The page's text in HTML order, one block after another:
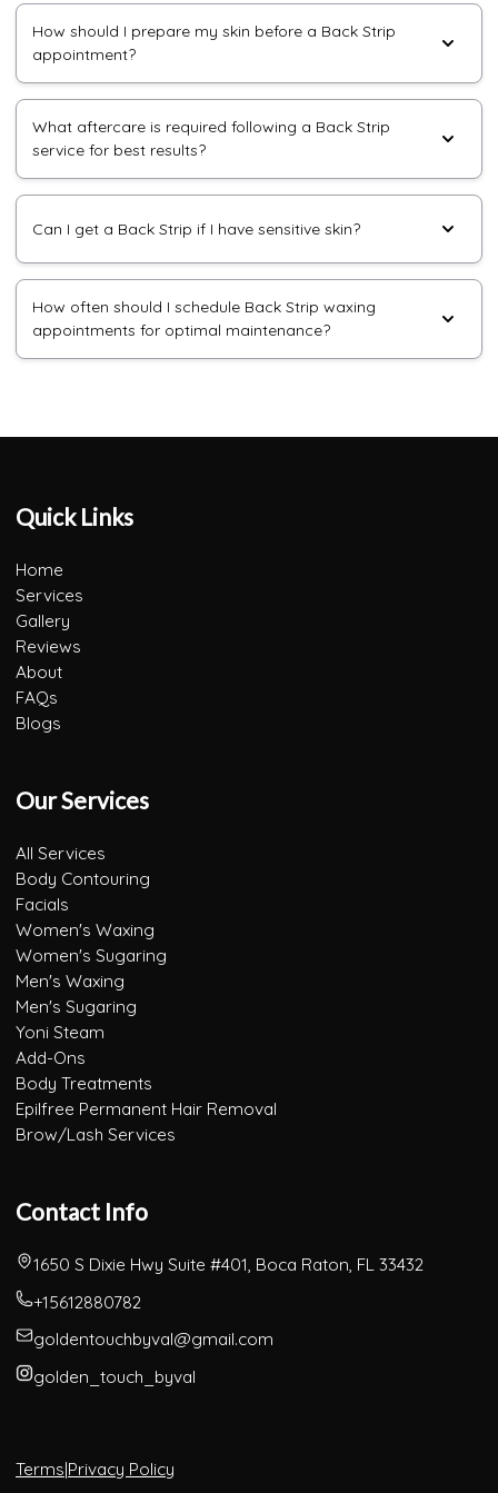
How should I prepare my skin before a Back Strip
appointment?
What aftercare is required following a Back Strip
service for best results?
Can I get a Back Strip if I have sensitive skin?
How often should I schedule Back Strip waxing
appointments for optimal maintenance?
Quick Links
Home
Services
Gallery
Reviews
About
FAQs
Blogs
Our Services
All Services
Body Contouring
Facials
Women's Waxing
Women's Sugaring
Men's Waxing
Men's Sugaring
Yoni Steam
Add-Ons
Body Treatments
Epilfree Permanent Hair Removal
Brow/Lash Services
Contact Info
1650 S Dixie Hwy Suite #401, Boca Raton, FL 33432
+15612880782
goldentouchbyval@gmail.com
golden_touch_byval
Terms|Privacy Policy